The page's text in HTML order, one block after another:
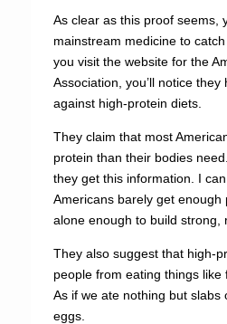
As clear as this proof seems,
mainstream medicine to
you visit the website for the
Association, you’ll notice they
against high-protein diets.
They claim that most
protein than their bodies
they get this information. I
Americans barely get enough
alone enough to build strong,
They also suggest that high-
people from eating things like
As if we ate nothing but slabs
eggs.